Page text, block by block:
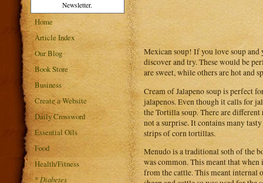
Newsletter.
Home
Article Index
Our Blog
Book Store
Business
Create a Website
Daily Crossword
Essential Oils
Food
Health/Fitness
* Diabetes
Mexican soup! If you love soup
discover and try. These would be
are sweet, while others are hot and
Cream of Jalapeno soup is perfect
jalapenos. Even though it calls for
the Tortilla soup. There are
not a surprise. It contains many
strips of corn tortillas.
Menudo is a traditional soth of the
was common. This meant that
from the cattle. This meant internal